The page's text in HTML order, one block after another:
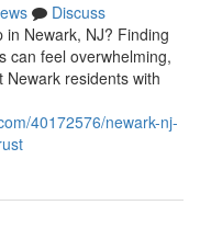
Discuss
Newark, NJ? Finding
can feel overwhelming,
residents with
40172576/newark-nj-